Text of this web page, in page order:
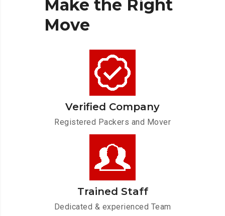
Make the Right
Move
Verified Company
Registered Packers and Mover
Trained Staff
Dedicated & experienced Team